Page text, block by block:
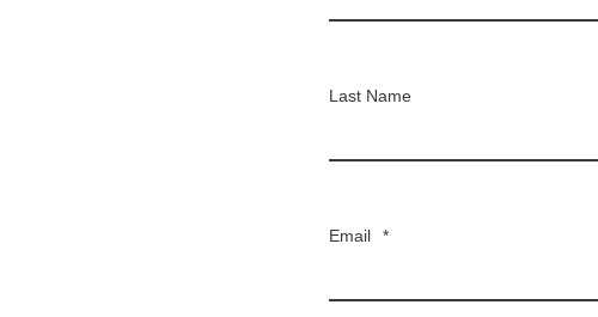
Last Name
Email *